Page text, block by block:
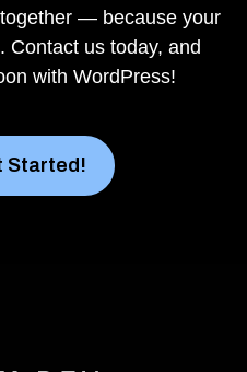
— because your
Contact us today, and
with WordPress!
Started!